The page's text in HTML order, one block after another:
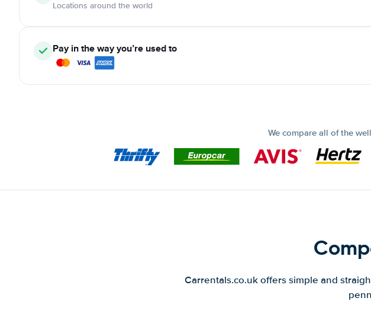
Locations around the world
Pay in the way you’re used to
We compare all of the
Carrentals.co.uk offers simple and